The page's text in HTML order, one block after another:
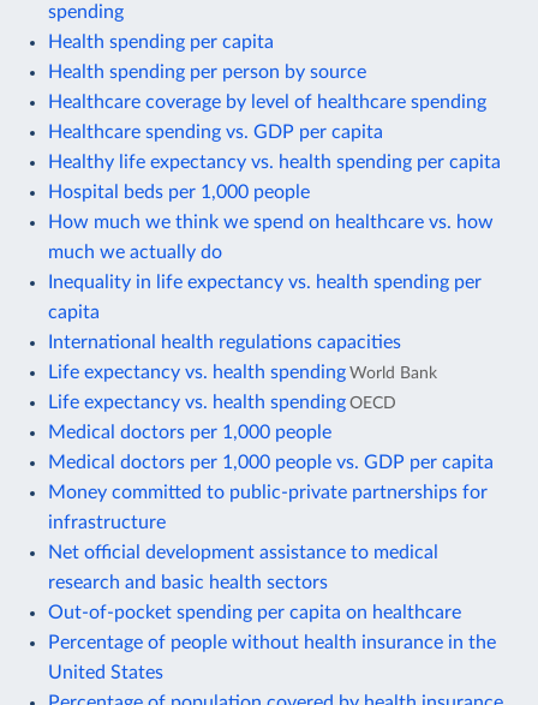
spending
Health spending per capita
Health spending per person by source
Healthcare coverage by level of healthcare spending
Healthcare spending vs. GDP per capita
Healthy life expectancy vs. health spending per capita
Hospital beds per 1,000 people
How much we think we spend on healthcare vs. how
much we actually do
Inequality in life expectancy vs. health spending per
capita
International health regulations capacities
Life expectancy vs. health spending World Bank
Life expectancy vs. health spending OECD
Medical doctors per 1,000 people
Medical doctors per 1,000 people vs. GDP per capita
Money committed to public-private partnerships for
infrastructure
Net official development assistance to medical
research and basic health sectors
Out-of-pocket spending per capita on healthcare
Percentage of people without health insurance in the
United States